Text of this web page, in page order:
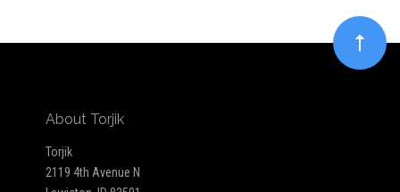
Our
newsletter
About Torjik
Torjik
2119 4th Avenue N